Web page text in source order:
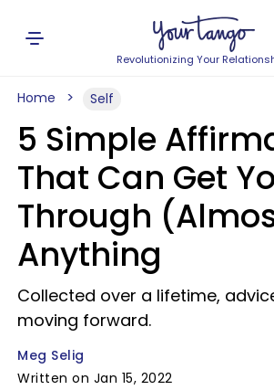
Revolutionizing Your
Home Self
5 Simple
That Can Get
Through
Anything
Collected over a lifetime,
moving forward.
Meg Selig
Written on Jan 15, 2022